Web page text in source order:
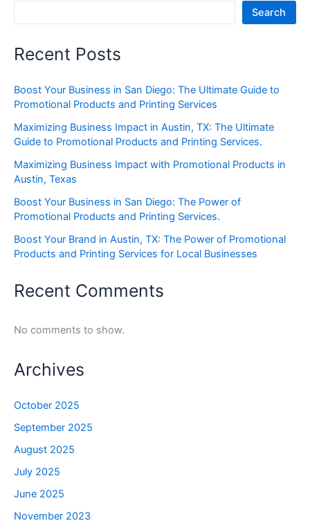
Search
Recent Posts
Boost Your Business in San Diego: The Ultimate Guide to
Promotional Products and Printing Services
Maximizing Business Impact in Austin, TX: The Ultimate
Guide to Promotional Products and Printing Services.
Maximizing Business Impact with Promotional Products in
Austin, Texas
Boost Your Business in San Diego: The Power of
Promotional Products and Printing Services.
Boost Your Brand in Austin, TX: The Power of Promotional
Products and Printing Services for Local Businesses
Recent Comments
No comments to show.
Archives
October 2025
September 2025
August 2025
July 2025
June 2025
November 2023